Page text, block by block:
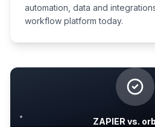
automation, data and
workflow platform today.
ZAPIER vs.